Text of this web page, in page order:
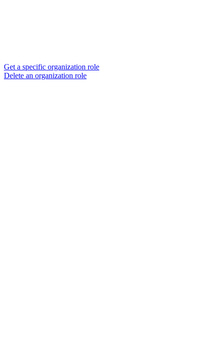
Get a specific organization role
Delete an organization role